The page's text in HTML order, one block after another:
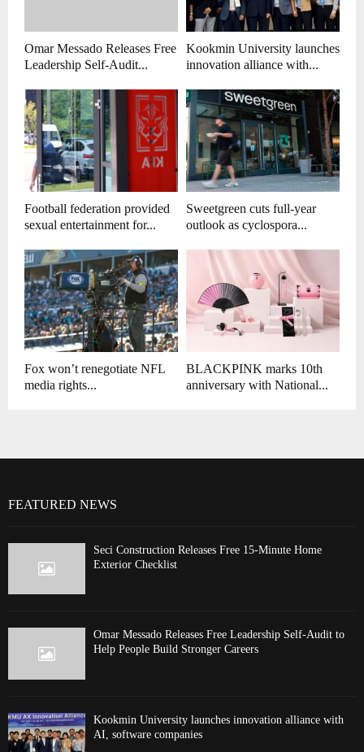
Omar Messado Releases Free
Leadership Self-Audit...
Kookmin University launches
innovation alliance with...
Football federation provided
sexual entertainment for...
Sweetgreen cuts full-year
outlook as cyclospora...
Fox won’t renegotiate NFL
media rights...
BLACKPINK marks 10th
anniversary with National...
FEATURED NEWS
Seci Construction Releases Free 15-Minute Home
Exterior Checklist
Omar Messado Releases Free Leadership Self-Audit to
Help People Build Stronger Careers
Kookmin University launches innovation alliance with
AI, software companies